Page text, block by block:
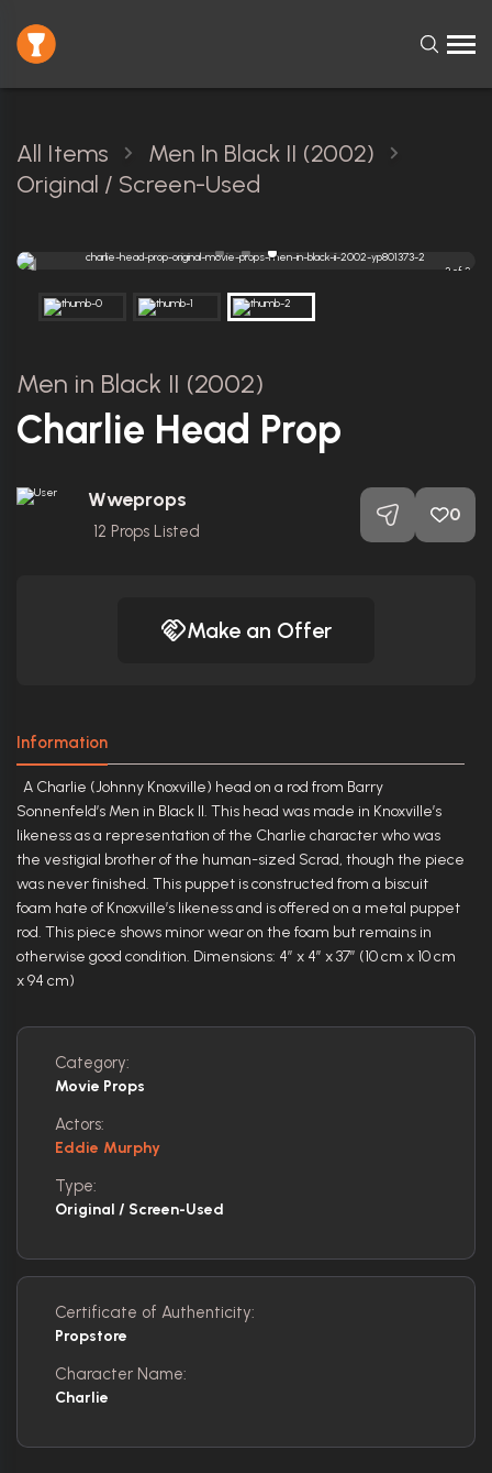
All Items
Men In Black II (2002)
Original / Screen-Used
3 of 3
Men in Black II (2002)
Charlie Head Prop
Wweprops
12 Props Listed
0
Make an Offer
Information
A Charlie (Johnny Knoxville) head on a rod from Barry
Sonnenfeld’s Men in Black II. This head was made in Knoxville’s
likeness as a representation of the Charlie character who was
the vestigial brother of the human-sized Scrad, though the piece
was never finished. This puppet is constructed from a biscuit
foam hate of Knoxville’s likeness and is offered on a metal puppet
rod. This piece shows minor wear on the foam but remains in
otherwise good condition. Dimensions: 4” x 4” x 37” (10 cm x 10 cm
x 94 cm)
Category:
Movie Props
Actors:
Eddie Murphy
Type:
Original / Screen-Used
Certificate of Authenticity:
Propstore
Character Name:
Charlie